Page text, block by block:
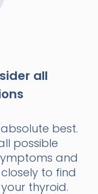
all
best.
possible
and
to find
thyroid.